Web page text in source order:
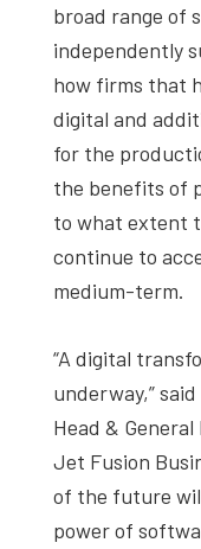
broad range of
independently
how firms that
digital and
for the
the benefits of
to what extent
continue to
medium-term.
“A digital
underway,”
Head &
Jet Fusion
of the future
power of